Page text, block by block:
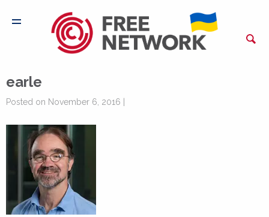
earle
Posted on November 6, 2016 |